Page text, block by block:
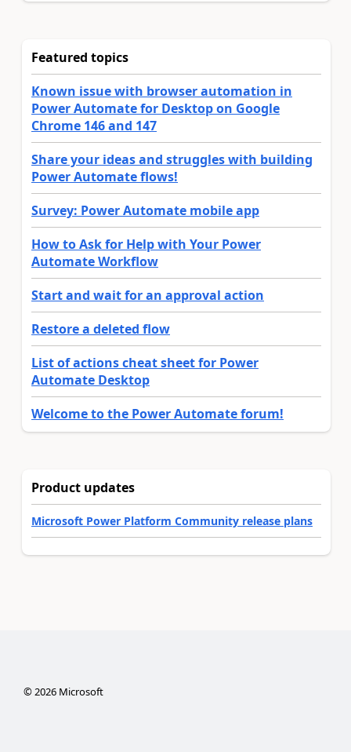
Featured topics
Known issue with browser automation in
Power Automate for Desktop on Google
Chrome 146 and 147
Share your ideas and struggles with building
Power Automate flows!
Survey: Power Automate mobile app
How to Ask for Help with Your Power
Automate Workflow
Start and wait for an approval action
Restore a deleted flow
List of actions cheat sheet for Power
Automate Desktop
Welcome to the Power Automate forum!
Product updates
Microsoft Power Platform Community release plans
©2026Microsoft